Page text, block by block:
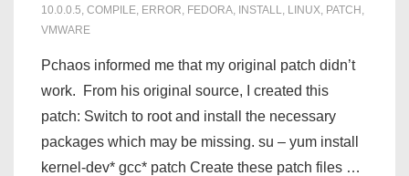
10.0.0.5, COMPILE, ERROR, FEDORA, INSTALL, LINUX, PATCH ,
VMWARE
Pchaos informed me that my original patch didn’t
work. From his original source, I created this
patch: Switch to root and install the necessary
packages which may be missing. su – yum install
kernel-dev* gcc* patch Create these patch files …